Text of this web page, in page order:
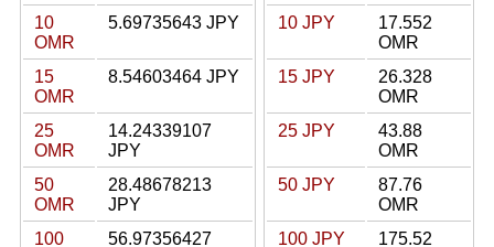
10
OMR
5.69735643 JPY
15
OMR
8.54603464 JPY
25
OMR
14.24339107
JPY
50
OMR
28.48678213
JPY
100
56.97356427
10 JPY
17.552
OMR
15 JPY
26.328
OMR
25 JPY
43.88
OMR
50 JPY
87.76
OMR
100 JPY
175.52